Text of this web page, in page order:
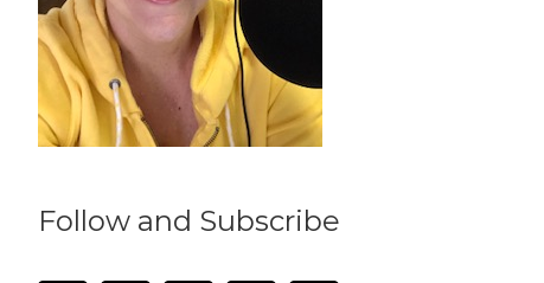
Follow and Subscribe